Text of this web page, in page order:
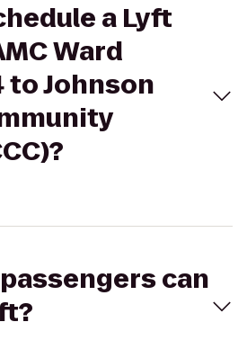
a Lyft
Ward
to Johnson
can